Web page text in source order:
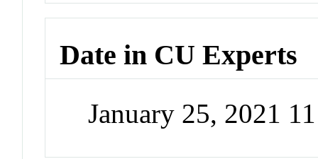
Date in CU Experts
January 25, 2021